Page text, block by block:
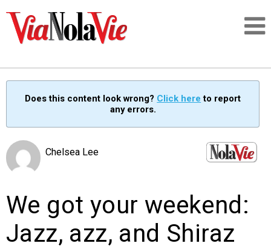
SIGNUP
PEOPLE
Does this content look wrong? Click here to report
any errors.
Chelsea Lee
We got your weekend:
Jazz, azz, and Shiraz